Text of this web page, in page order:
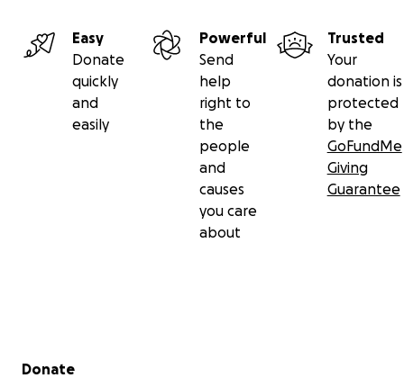
Easy
Donate
quickly
and
easily
Powerful
Send
help
right to
the
people
and
causes
you care
about
Trusted
Your
donation is
protected
by the
GoFundMe
Giving
Guarantee
Secondary menu
Donate